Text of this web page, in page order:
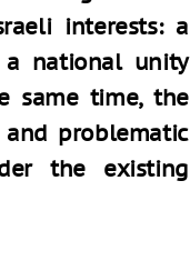
interests: a
national unity
same time, the
problematic
the existing